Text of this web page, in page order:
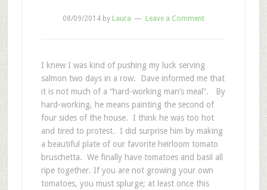
08/09/2014by Laura Leave a Comment
I knew I was kind of pushing my luck serving
salmon two days in a row. Dave informed me that
it is not much of a “hard-working man’s meal”. By
hard-working, he means painting the second of
four sides of the house. I think he was too hot
and tired to protest. I did surprise him by making
a beautiful plate of our favorite heirloom tomato
bruschetta. We finally have tomatoes and basil all
ripe together. If you are not growing your own
tomatoes, you must splurge; at least once this